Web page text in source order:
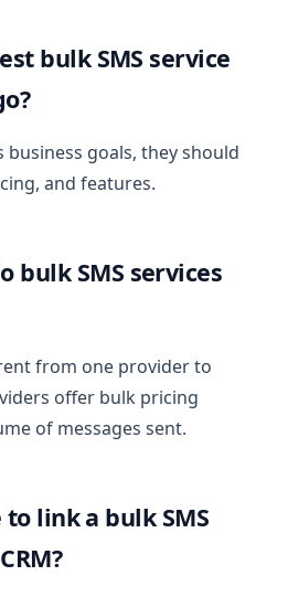
bulk SMS service
business goals, they should
and features.
bulk SMS services
from one provider to
offer bulk pricing
of messages sent.
link a bulk SMS